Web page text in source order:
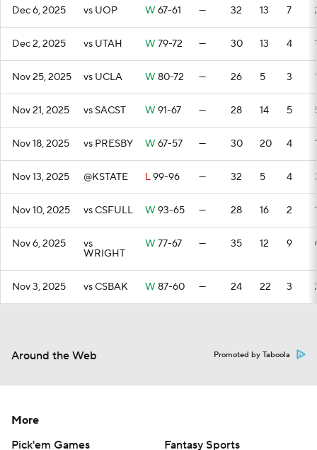
Dec 6, 2025 vs UOP W 67-61 — 32 13 7
Dec 2, 2025 vs UTAH W 79-72 — 30 13 4
Nov 25, 2025 vs UCLA W 80-72 — 26 5 3
Nov 21, 2025 vs SACST W 91-67 — 28 14 5
Nov 18, 2025 vs PRESBY W 67-57 — 30 20 4
Nov 13, 2025 @KSTATE L99-96 — 32 5 4
Nov 10, 2025 vs CSFULL W 93-65 — 28 16 2
Nov 6, 2025 vs
WRIGHT
W 77-67 — 35 12 9
Nov 3, 2025 vs CSBAK W 87-60 — 24 22 3
Around the Web Promoted by Taboola
More
Pick'em Games
Fantasy Sports